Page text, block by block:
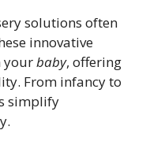
solutions often
innovative
yourbaby, offering
From infancy to
simplify